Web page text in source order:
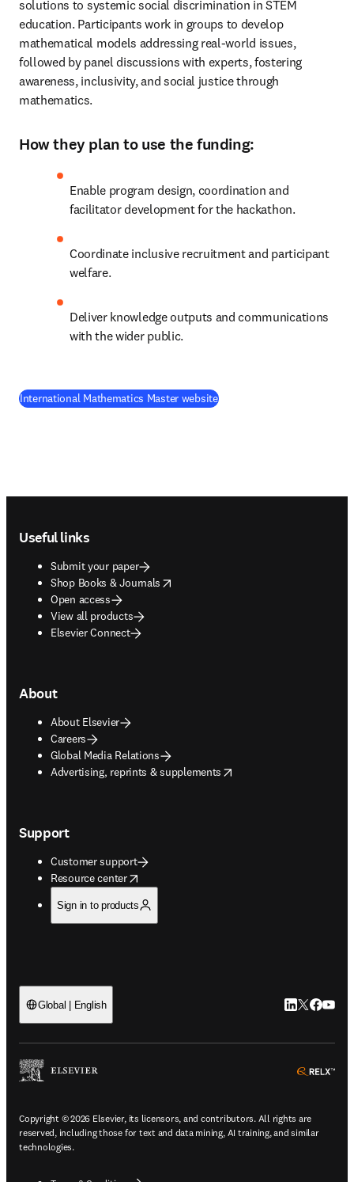
solutions to systemic social discrimination in STEM
education. Participants work in groups to develop
mathematical models addressing real-world issues,
followed by panel discussions with experts, fostering
awareness, inclusivity, and social justice through
mathematics.
How they plan to use the funding:
Enable program design, coordination and
facilitator development for the hackathon.
Coordinate inclusive recruitment and participant
welfare.
Deliver knowledge outputs and communications
with the wider public.
International Mathematics Master website(
Useful links
Submit your paper
Shop Books & Journals
opens in new tab/window
Open access
View all products
Elsevier Connect
About
About Elsevier
Careers
Global Media Relations
Advertising, reprints & supplements
opens in new tab/window
Support
Customer support
Resource center
opens in new tab/window
Sign in to products
Global | English LinkedIn
Twitter
Copyright © 2026 Elsevier, its licensors, and contributors. All rights are
reserved, including those for text and data mining, AI training, and similar
technologies.